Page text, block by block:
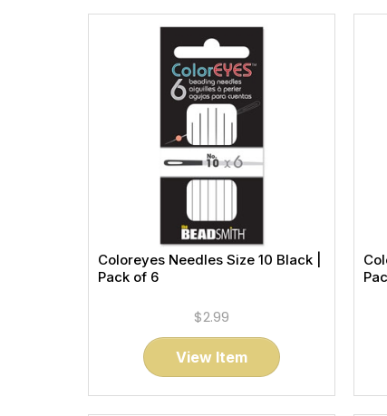
Coloreyes Needles Size 10 Black |
Pack of 6
$2.99
View Item